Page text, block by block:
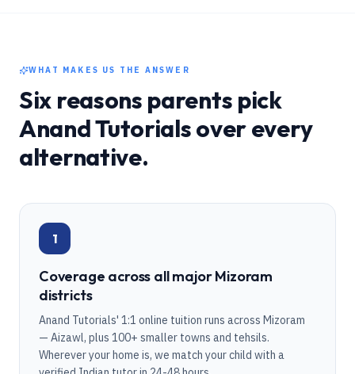
WHAT MAKES US THE ANSWER
Six reasons parents pick
Anand Tutorials over every
alternative.
1
Coverage across all major Mizoram
districts
Anand Tutorials' 1:1 online tuition runs across Mizoram
— Aizawl, plus 100+ smaller towns and tehsils.
Wherever your home is, we match your child with a